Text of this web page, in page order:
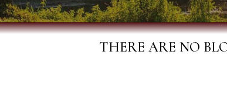
THERE ARE NO